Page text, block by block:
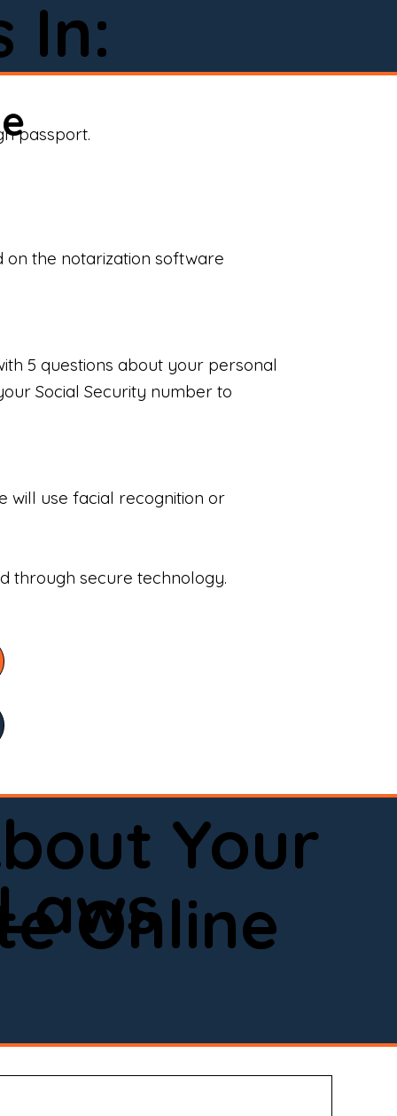
In:
passport.
on the notarization software
5 questions about your personal
Social Security number to
will use facial recognition or
through secure technology.
Your
Online